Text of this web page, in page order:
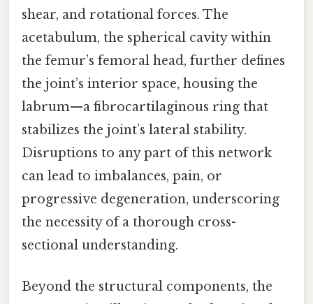
shear, and rotational forces. The
acetabulum, the spherical cavity within
the femur’s femoral head, further defines
the joint’s interior space, housing the
labrum—a fibrocartilaginous ring that
stabilizes the joint’s lateral stability.
Disruptions to any part of this network
can lead to imbalances, pain, or
progressive degeneration, underscoring
the necessity of a thorough cross-
sectional understanding.
Beyond the structural components, the